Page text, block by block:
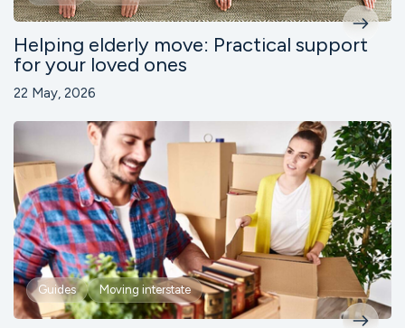
Helping elderly move: Practical support
for your loved ones
22 May, 2026
Guides Moving interstate